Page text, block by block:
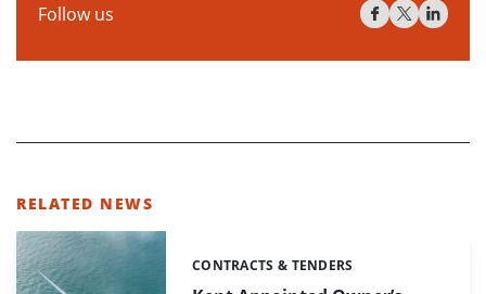
Follow us
RELATED NEWS
Categories:
CONTRACTS & TENDERS